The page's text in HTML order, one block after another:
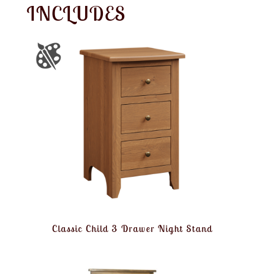
INCLUDES
Classic Child 3 Drawer Night Stand